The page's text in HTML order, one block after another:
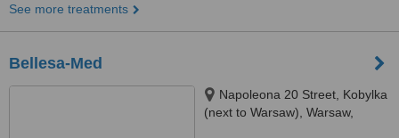
See more treatments
Bellesa-Med
Napoleona 20 Street, Kobylka
(next to Warsaw), Warsaw,